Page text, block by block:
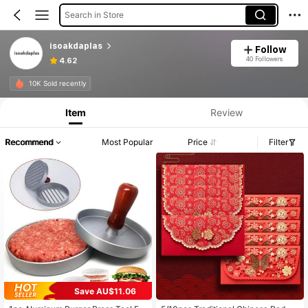
Search in Store
isoakdaplas
4.62
Follow
40 Followers
10K Sold recently
Item Review
Recommend Most Popular Price Filter
Save AU$11.06